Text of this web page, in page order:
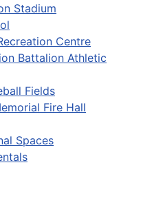
Stadium
Centre
Battalion Athletic
Fields
Fire Hall
Spaces